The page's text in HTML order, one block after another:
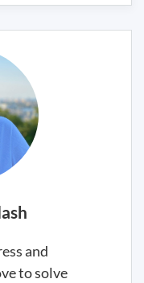
and
to solve